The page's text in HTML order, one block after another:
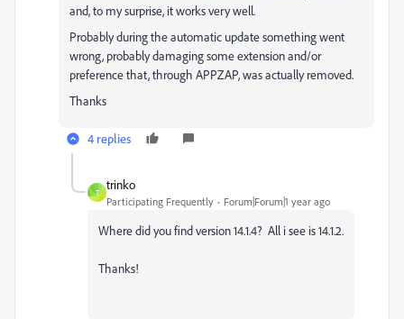
and, to my surprise, it works very well.
Probably during the automatic update something went
wrong, probably damaging some extension and/or
preference that, through APPZAP, was actually removed.
Thanks
4 replies
T
trinko
Participating Frequently Forum|Forum|1 year ago
Where did you find version 14.1.4? All i see is 14.1.2.
Thanks!